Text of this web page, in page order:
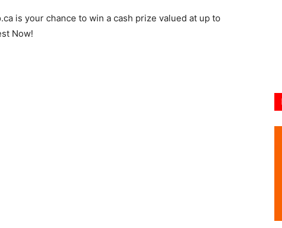
is your chance to win a cash prize valued at up to
Now!